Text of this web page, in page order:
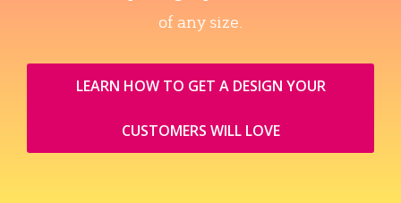
of any size.
LEARN HOW TO GET A DESIGN YOUR
CUSTOMERS WILL LOVE